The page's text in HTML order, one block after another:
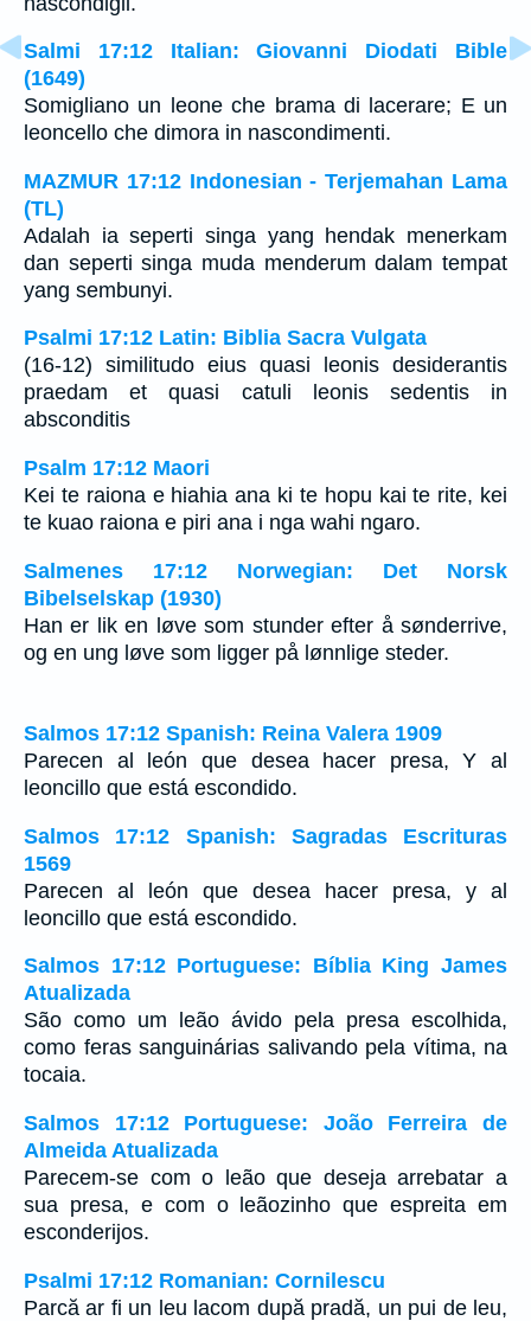
Salmi 17:12 Italian: Giovanni Diodati Bible
(1649)
Somigliano un leone che brama di lacerare; E un
leoncello che dimora in nascondimenti.
MAZMUR 17:12 Indonesian - Terjemahan Lama
(TL)
Adalah ia seperti singa yang hendak menerkam
dan seperti singa muda menderum dalam tempat
yang sembunyi.
Psalmi 17:12 Latin: Biblia Sacra Vulgata
(16-12) similitudo eius quasi leonis desiderantis
praedam et quasi catuli leonis sedentis in
absconditis
Psalm 17:12 Maori
Kei te raiona e hiahia ana ki te hopu kai te rite, kei
te kuao raiona e piri ana i nga wahi ngaro.
Salmenes 17:12 Norwegian: Det Norsk
Bibelselskap (1930)
Han er lik en løve som stunder efter å sønderrive,
og en ung løve som ligger på lønnlige steder.
Salmos 17:12 Spanish: Reina Valera 1909
Parecen al león que desea hacer presa, Y al
leoncillo que está escondido.
Salmos 17:12 Spanish: Sagradas Escrituras
1569
Parecen al león que desea hacer presa, y al
leoncillo que está escondido.
Salmos 17:12 Portuguese: Bíblia King James
Atualizada
São como um leão ávido pela presa escolhida,
como feras sanguinárias salivando pela vítima, na
tocaia.
Salmos 17:12 Portuguese: João Ferreira de
Almeida Atualizada
Parecem-se com o leão que deseja arrebatar a
sua presa, e com o leãozinho que espreita em
esconderijos.
Psalmi 17:12 Romanian: Cornilescu
Parcă ar fi un leu lacom după pradă, un pui de leu,